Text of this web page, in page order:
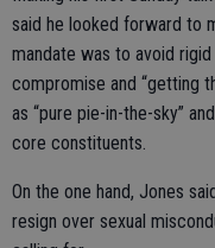
said he looked forward to
mandate was to avoid
compromise and “getting
as “pure pie-in-the-sky”
core constituents.
On the one hand, Jones
resign over sexual